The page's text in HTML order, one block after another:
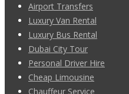
Airport Transfers
Luxury Van Rental
Luxury Bus Rental
Dubai City Tour
Personal Driver Hire
Cheap Limousine
Chauffeur Service